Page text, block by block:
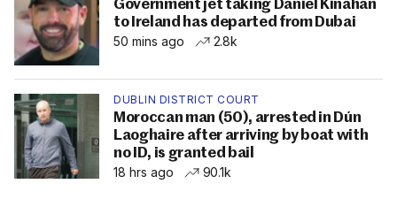
Government jet taking Daniel Kinahan
to Ireland has departed from Dubai
50 mins ago
2.8k
DUBLIN DISTRICT COURT
Moroccan man (50), arrested in Dún
Laoghaire after arriving by boat with
no ID, is granted bail
18 hrs ago
90.1k